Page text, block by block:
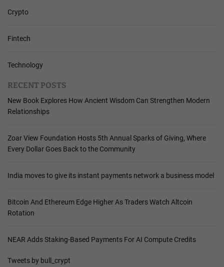
Crypto
Fintech
Technology
RECENT POSTS
New Book Explores How Ancient Wisdom Can Strengthen Modern
Relationships
Zoar View Foundation Hosts 5th Annual Sparks of Giving, Where
Every Dollar Goes Back to the Community
India moves to give its instant payments network a business model
Bitcoin And Ethereum Edge Higher As Traders Watch Altcoin
Rotation
NEAR Adds Staking-Based Payments For AI Compute Credits
Tweets by bull_crypt